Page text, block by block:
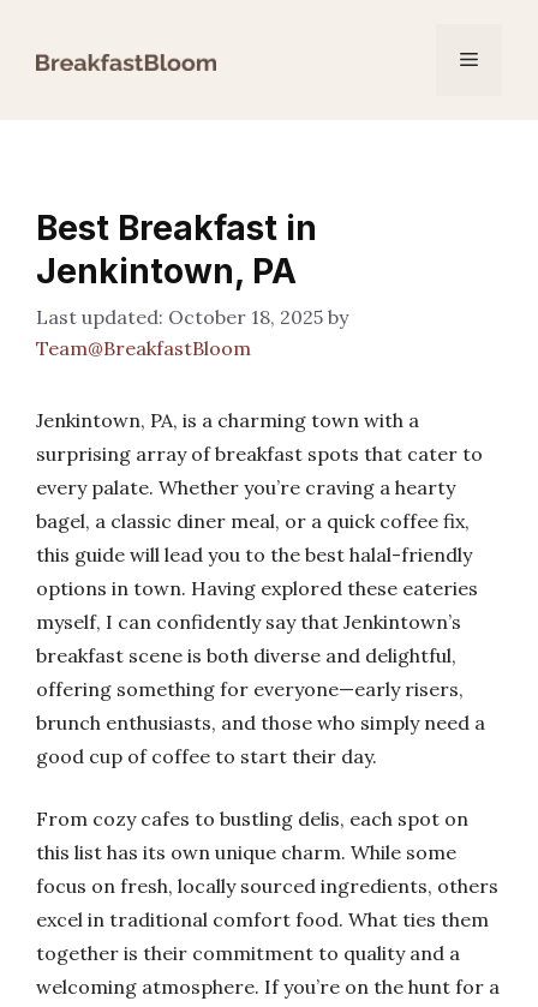
Menu
Best Breakfast in
Jenkintown, PA
October 18, 2025 by
Team@BreakfastBloom
Jenkintown, PA, is a charming town with a
surprising array of breakfast spots that cater to
every palate. Whether you’re craving a hearty
bagel, a classic diner meal, or a quick coffee fix,
this guide will lead you to the best halal-friendly
options in town. Having explored these eateries
myself, I can confidently say that Jenkintown’s
breakfast scene is both diverse and delightful,
offering something for everyone—early risers,
brunch enthusiasts, and those who simply need a
good cup of coffee to start their day.
From cozy cafes to bustling delis, each spot on
this list has its own unique charm. While some
focus on fresh, locally sourced ingredients, others
excel in traditional comfort food. What ties them
together is their commitment to quality and a
welcoming atmosphere. If you’re on the hunt for a